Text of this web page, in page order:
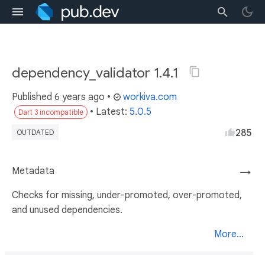
dependency_validator 1.4.1
Published 6 years ago • workiva.com
Dart 3 incompatible • Latest: 5.0.5
OUTDATED 285
→
Metadata
Checks for missing, under-promoted, over-promoted,
and unused dependencies.
More...